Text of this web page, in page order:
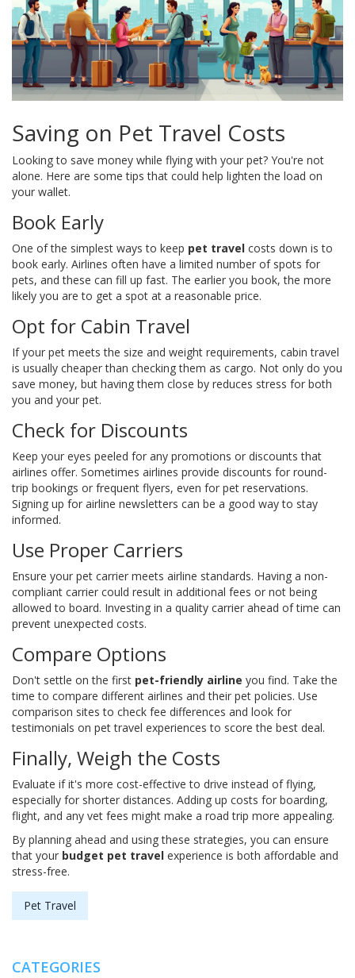
Saving on Pet Travel Costs
Looking to save money while flying with your pet? You're not
alone. Here are some tips that could help lighten the load on
your wallet.
Book Early
One of the simplest ways to keep pet travel costs down is to
book early. Airlines often have a limited number of spots for
pets, and these can fill up fast. The earlier you book, the more
likely you are to get a spot at a reasonable price.
Opt for Cabin Travel
If your pet meets the size and weight requirements, cabin travel
is usually cheaper than checking them as cargo. Not only do you
save money, but having them close by reduces stress for both
you and your pet.
Check for Discounts
Keep your eyes peeled for any promotions or discounts that
airlines offer. Sometimes airlines provide discounts for round-
trip bookings or frequent flyers, even for pet reservations.
Signing up for airline newsletters can be a good way to stay
informed.
Use Proper Carriers
Ensure your pet carrier meets airline standards. Having a non-
compliant carrier could result in additional fees or not being
allowed to board. Investing in a quality carrier ahead of time can
prevent unexpected costs.
Compare Options
Don't settle on the first pet-friendly airline you find. Take the
time to compare different airlines and their pet policies. Use
comparison sites to check fee differences and look for
testimonials on pet travel experiences to score the best deal.
Finally, Weigh the Costs
Evaluate if it's more cost-effective to drive instead of flying,
especially for shorter distances. Adding up costs for boarding,
flight, and any vet fees might make a road trip more appealing.
By planning ahead and using these strategies, you can ensure
that your budget pet travel experience is both affordable and
stress-free.
Pet Travel
CATEGORIES